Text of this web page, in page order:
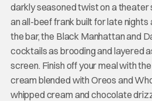
darkly seasoned twist on a theater
an all-beef frank built for late nights
the bar, the Black Manhattan and
cocktails as brooding and layered
screen. Finish off your meal with
cream blended with Oreos and
whipped cream and chocolate